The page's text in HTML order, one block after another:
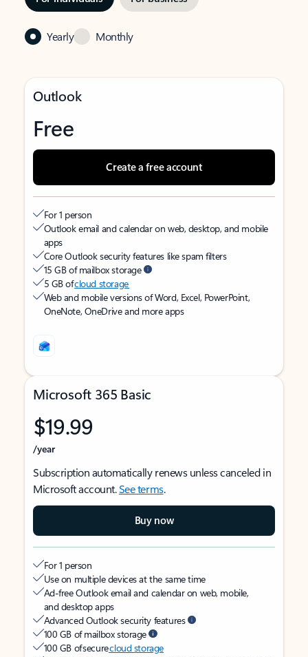
Yearly Monthly
Outlook
Free
Create a free account
For 1 person
Outlook email and calendar on web, desktop, and mobile
apps
Core Outlook security features like spam filters
15 GB of mailbox storage
5 GB ofcloud storage
Web and mobile versions of Word, Excel, PowerPoint,
OneNote, OneDrive and more apps
Microsoft 365 Basic
$19.99
/year
Subscription automatically renews unless canceled in
Microsoft account.See terms.
Buy now
For 1 person
Use on multiple devices at the same time
Ad-free Outlook email and calendar on web, mobile,
and desktop apps
Advanced Outlook security features
100 GB of mailbox storage
100 GB of securecloud storage